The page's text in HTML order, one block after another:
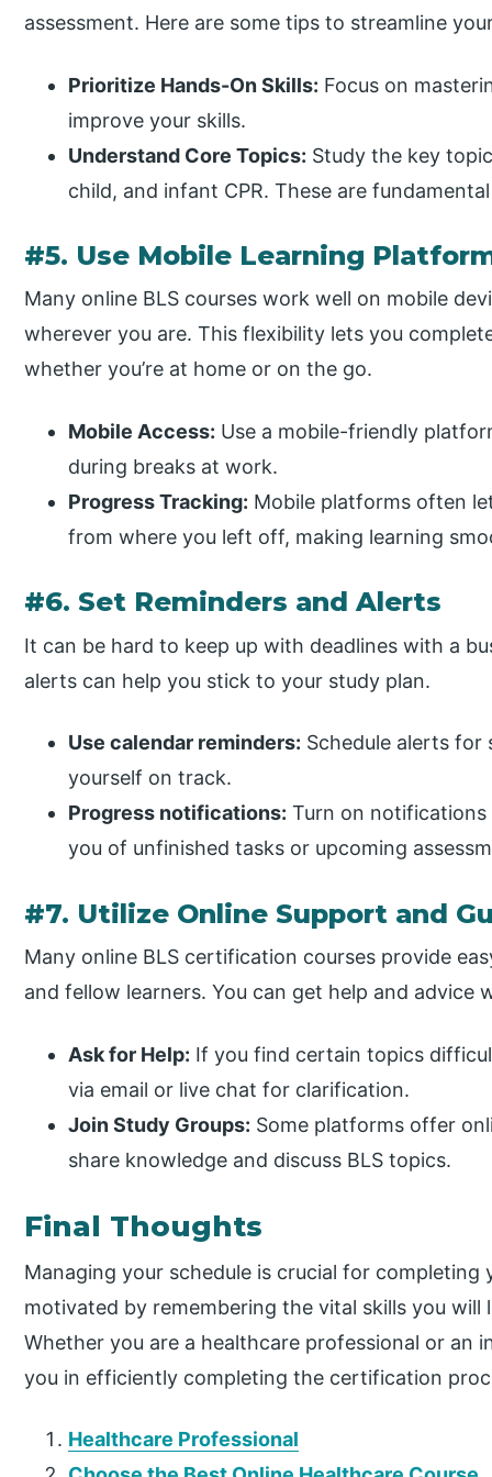
assessment. Here are some tips to streamline
Prioritize Hands-On Skills: Focus on
improve your skills.
Understand Core Topics: Study the key
child, and infant CPR. These are
#5. Use Mobile Learning
Many online BLS courses work well on mobile
wherever you are. This flexibility lets you
whether you’re at home or on the go.
Mobile Access: Use a mobile-friendly
during breaks at work.
Progress Tracking: Mobile platforms often
from where you left off, making learning
#6. Set Reminders and Alerts
It can be hard to keep up with deadlines with a
alerts can help you stick to your study plan.
Use calendar reminders: Schedule alerts for
yourself on track.
Progress notifications: Turn on
you of unfinished tasks or upcoming
#7. Utilize Online Support and
Many online BLS certification courses provide
and fellow learners. You can get help and advice
Ask for Help: If you find certain topics
via email or live chat for clarification.
Join Study Groups: Some platforms offer
share knowledge and discuss BLS topics.
Final Thoughts
Managing your schedule is crucial for
motivated by remembering the vital skills you will
Whether you are a healthcare professional or an
you in efficiently completing the certification
Healthcare Professional